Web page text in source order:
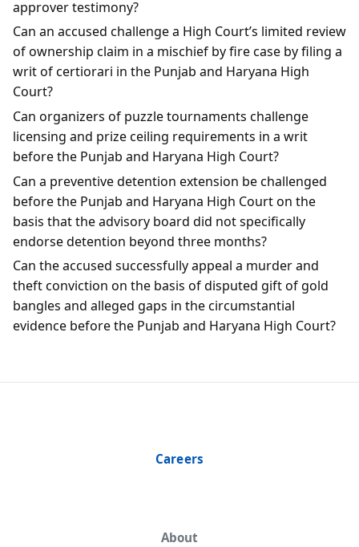
approver testimony?
Can an accused challenge a High Court’s limited review
of ownership claim in a mischief by fire case by filing a
writ of certiorari in the Punjab and Haryana High
Court?
Can organizers of puzzle tournaments challenge
licensing and prize ceiling requirements in a writ
before the Punjab and Haryana High Court?
Can a preventive detention extension be challenged
before the Punjab and Haryana High Court on the
basis that the advisory board did not specifically
endorse detention beyond three months?
Can the accused successfully appeal a murder and
theft conviction on the basis of disputed gift of gold
bangles and alleged gaps in the circumstantial
evidence before the Punjab and Haryana High Court?
Careers
About